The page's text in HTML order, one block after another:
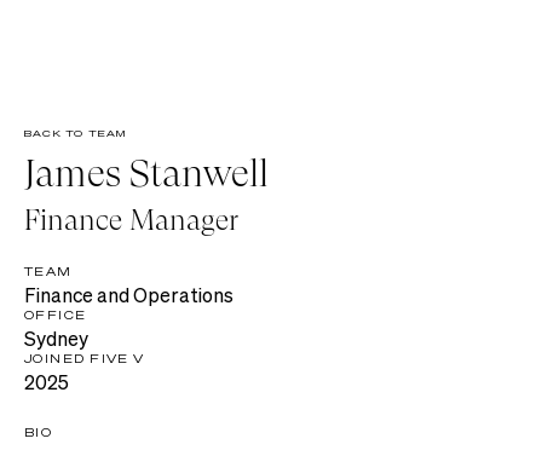
BACK TO TEAM
James Stanwell
Finance Manager
TEAM
Finance and Operations
OFFICE
Sydney
JOINED FIVE V
2025
BIO